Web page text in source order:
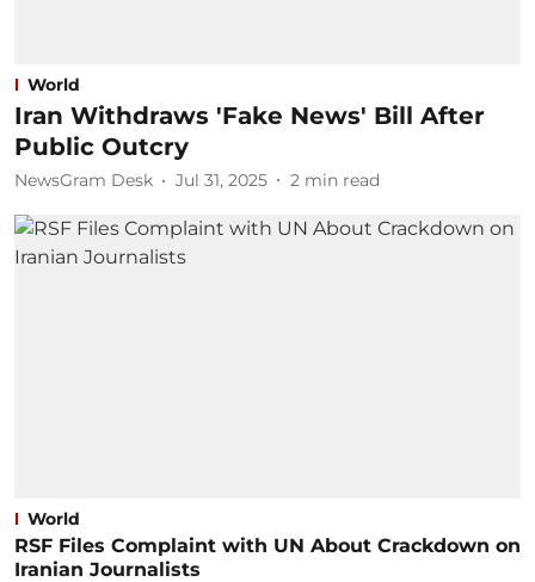
World
Iran Withdraws 'Fake News' Bill After
Public Outcry
NewsGram Desk Jul 31, 2025 2 min read
World
RSF Files Complaint with UN About Crackdown on
Iranian Journalists